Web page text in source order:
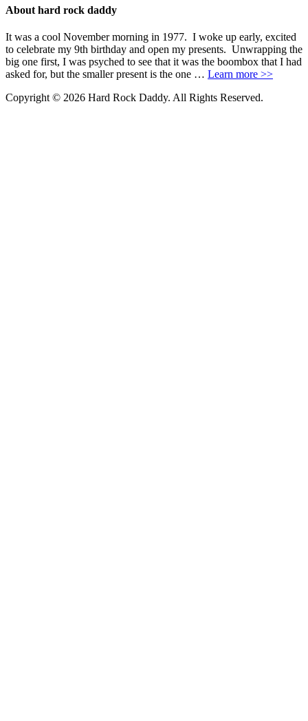
About hard rock daddy
It was a cool November morning in 1977. I woke up early, excited
to celebrate my 9th birthday and open my presents. Unwrapping the
big one first, I was psyched to see that it was the boombox that I had
asked for, but the smaller present is the one … Learn more >>
Copyright © 2026 Hard Rock Daddy. All Rights Reserved.